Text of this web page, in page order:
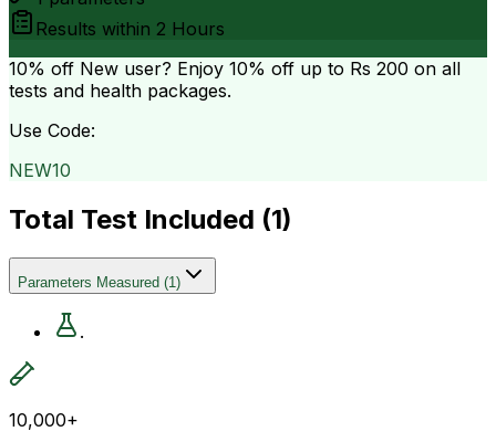
Results within 2 Hours
10% off New user? Enjoy 10% off up to Rs 200 on all
tests and health packages.
Use Code:
NEW10
Total Test Included (1)
Parameters Measured (1)
.
10,000+